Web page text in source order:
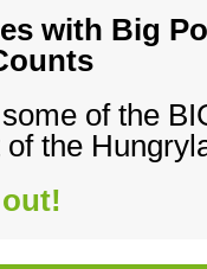
with Big
of the
the